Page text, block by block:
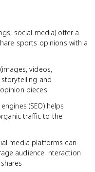
social media) offer a
sports opinions with a
videos,
and
pieces
(SEO) helps
traffic to the
media platforms can
audience interaction